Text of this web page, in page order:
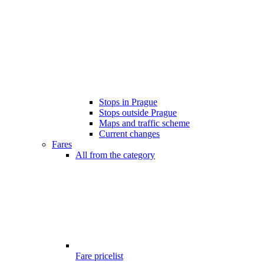
Stops in Prague
Stops outside Prague
Maps and traffic scheme
Current changes
Fares
All from the category
Fare pricelist